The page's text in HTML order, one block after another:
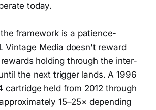
today.
framework is a patience-
Vintage Media doesn't reward
holding through the inter-
the next trigger lands. A 1996
cartridge held from 2012 through
15–25× depending